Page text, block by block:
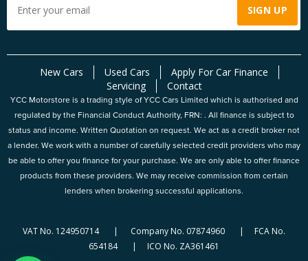
New Cars Used Cars
Apply For Car Finance
Servicing
Contact
YCC Motorstore is a trading style of YCC Cars Limited which is authorised and
regulated by the Financial Conduct Authority, FRN: . All finance is subject to
status and income. Written Quotation on request. We act as a credit broker not
a lender. We work with a number of carefully selected credit providers who may
be able to offer you finance for your purchase. We are only able to offer finance
products from these providers. We may receive commission from certain
lenders when brokering successful applications.
VAT No. 124950714 | Company No. 07874960 | FCA No.
654184 | ICO No. ZA361461